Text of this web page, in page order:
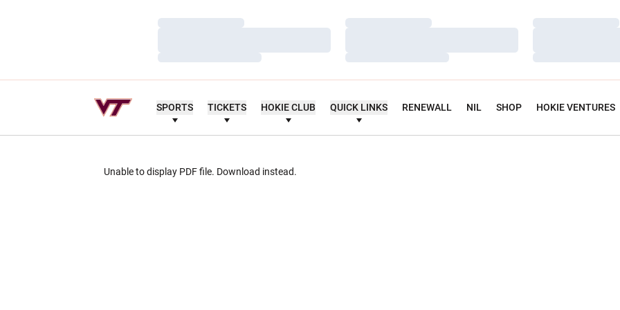
Loading…
Loading…
Loading…
Loading…
Loading…
Loading…
SPORTS TICKETS HOKIE CLUB QUICK LINKS RENEWALL NIL SHOP HOKIE VENTURES
Unable to display PDF file. Download instead.